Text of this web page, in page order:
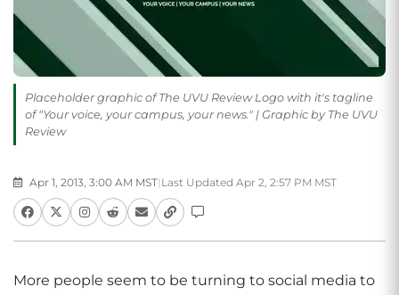
Placeholder graphic of The UVU Review Logo with it's tagline
of "Your voice, your campus, your news." | Graphic by The UVU
Review
Apr 1, 2013, 3:00 AM MST| Last Updated Apr 2, 2:57 PM MST
More people seem to be turning to social media to